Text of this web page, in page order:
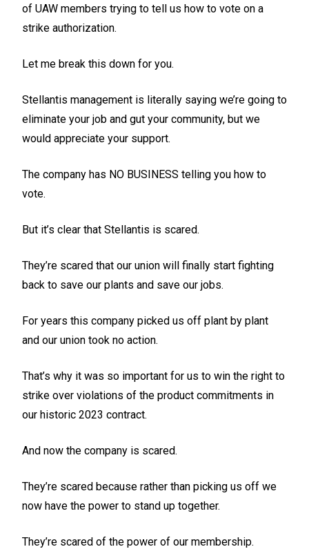
of UAW members trying to tell us how to vote on a
strike authorization.
Let me break this down for you.
Stellantis management is literally saying we’re going to
eliminate your job and gut your community, but we
would appreciate your support.
The company has NO BUSINESS telling you how to
vote.
But it’s clear that Stellantis is scared.
They’re scared that our union will finally start fighting
back to save our plants and save our jobs.
For years this company picked us off plant by plant
and our union took no action.
That’s why it was so important for us to win the right to
strike over violations of the product commitments in
our historic 2023 contract.
And now the company is scared.
They’re scared because rather than picking us off we
now have the power to stand up together.
They’re scared of the power of our membership.